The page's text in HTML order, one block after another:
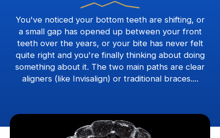
You've noticed your bottom teeth are shifting, or
a small gap has opened up between your front
teeth over the years, or your bite has never felt
quite right and you're finally thinking about doing
something about it. The two main paths are clear
aligners (like Invisalign) or traditional braces....